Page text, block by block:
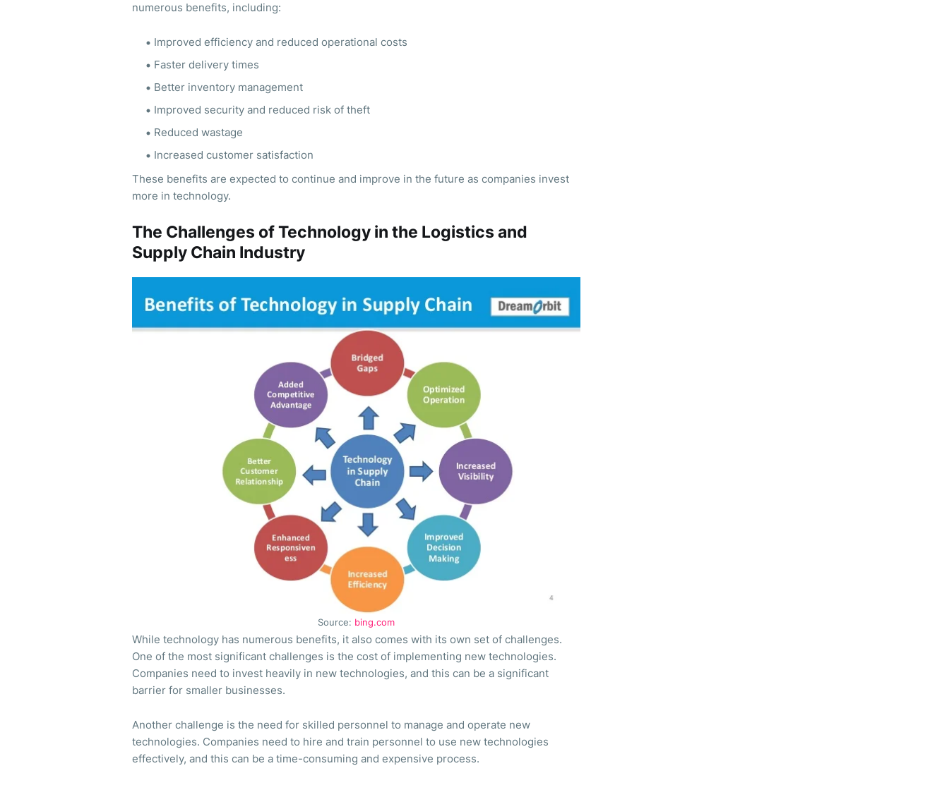
numerous benefits, including:
Improved efficiency and reduced operational costs
Faster delivery times
Better inventory management
Improved security and reduced risk of theft
Reduced wastage
Increased customer satisfaction
These benefits are expected to continue and improve in the future as companies invest
more in technology.
The Challenges of Technology in the Logistics and
Supply Chain Industry
Source: bing.com
While technology has numerous benefits, it also comes with its own set of challenges.
One of the most significant challenges is the cost of implementing new technologies.
Companies need to invest heavily in new technologies, and this can be a significant
barrier for smaller businesses.
Another challenge is the need for skilled personnel to manage and operate new
technologies. Companies need to hire and train personnel to use new technologies
effectively, and this can be a time-consuming and expensive process.